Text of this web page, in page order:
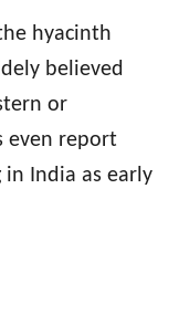
hyacinth
believed
or
even report
India as early